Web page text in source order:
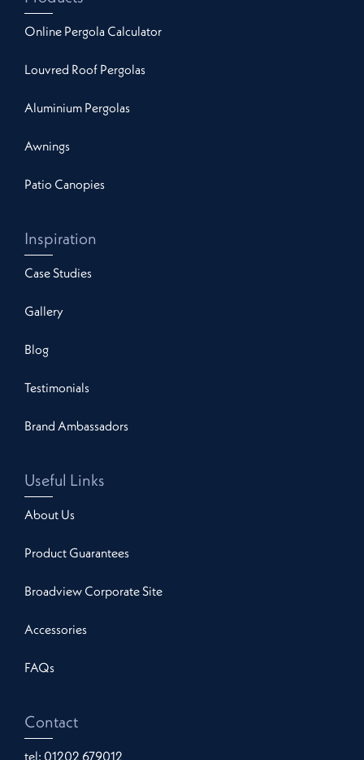
Online Pergola Calculator
Louvred Roof Pergolas
Aluminium Pergolas
Awnings
Patio Canopies
Inspiration
Case Studies
Gallery
Blog
Testimonials
Brand Ambassadors
Useful Links
About Us
Product Guarantees
Broadview Corporate Site
Accessories
FAQs
Contact
tel: 01202 679012